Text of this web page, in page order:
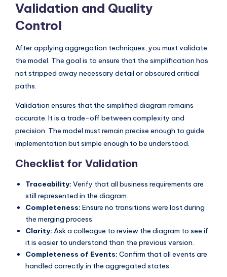
Validation and Quality
Control
After applying aggregation techniques, you must validate
the model. The goal is to ensure that the simplification has
not stripped away necessary detail or obscured critical
paths.
Validation ensures that the simplified diagram remains
accurate. It is a trade-off between complexity and
precision. The model must remain precise enough to guide
implementation but simple enough to be understood.
Checklist for Validation
Traceability: Verify that all business requirements are
still represented in the diagram.
Completeness: Ensure no transitions were lost during
the merging process.
Clarity: Ask a colleague to review the diagram to see if
it is easier to understand than the previous version.
Completeness of Events: Confirm that all events are
handled correctly in the aggregated states.